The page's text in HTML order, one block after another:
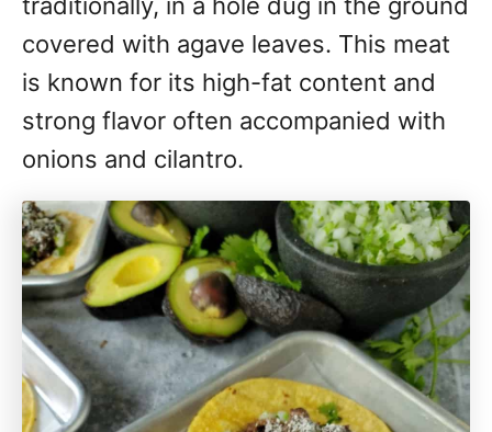
covered with agave leaves. This meat
is known for its high-fat content and
strong flavor often accompanied with
onions and cilantro.